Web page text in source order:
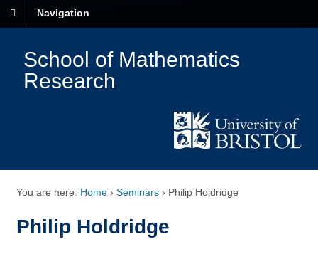
Navigation
School of Mathematics
Research
You are here: Home › Seminars › Philip Holdridge
Philip Holdridge